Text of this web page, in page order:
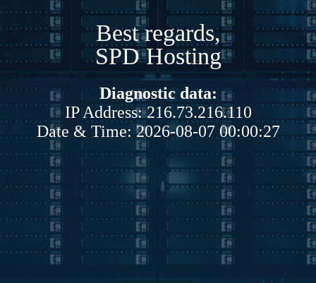
Best regards,
SPD Hosting
Diagnostic data:
IP Address: 216.73.216.110
Date & Time: 2026-08-07 00:00:27